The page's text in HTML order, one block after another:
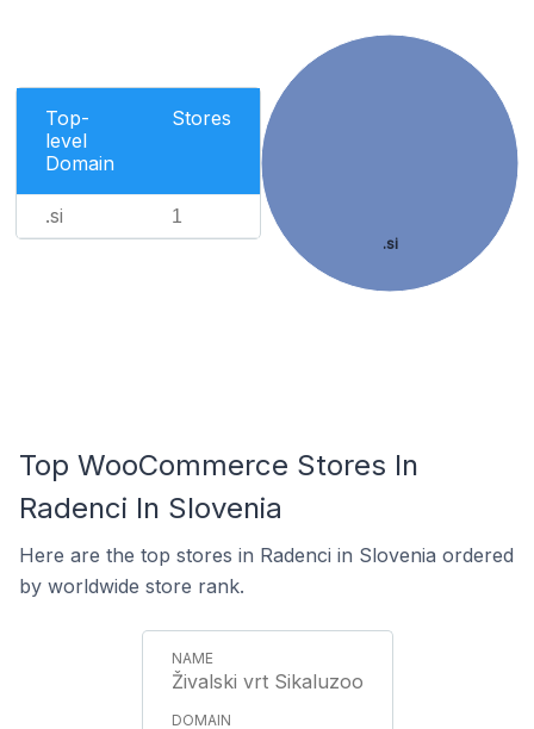
Top-
level
Domain
Stores
.si 1
.si
Top WooCommerce Stores In
Radenci In Slovenia
Here are the top stores in Radenci in Slovenia ordered
by worldwide store rank.
Živalski vrt Sikaluzoo